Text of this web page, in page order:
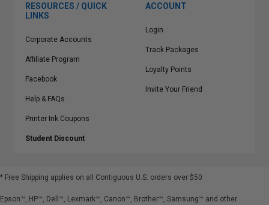
RESOURCES / QUICK
LINKS
Corporate Accounts
Affiliate Program
Facebook
Help & FAQs
Printer Ink Coupons
Student Discount
ACCOUNT
Login
Track Packages
Loyalty Points
Invite Your Friend
* Free Shipping applies on all Contiguous U.S. orders over $50
Epson™, HP™, Dell™, Lexmark™, Canon™, Brother™, Samsung™ and other